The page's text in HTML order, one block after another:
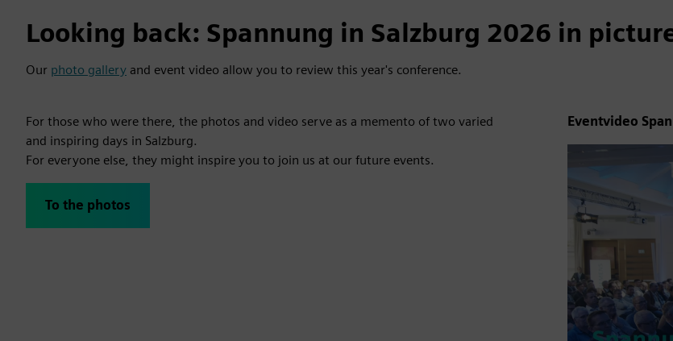
Looking back: Spannung in Salzburg 2026 in
Our photo gallery and event video allow you to review this year's conference.
For those who were there, the photos and video serve as a memento of two varied
and inspiring days in Salzburg.
For everyone else, they might inspire you to join us at our future events.
To the photos
Eventvideo